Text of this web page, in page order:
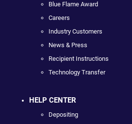
Blue Flame Award
Careers
Industry Customers
News & Press
Recipient Instructions
Technology Transfer
HELP CENTER
Depositing